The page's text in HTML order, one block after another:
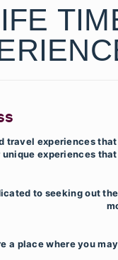
travel experiences
experiences
to seeking out
a place where you